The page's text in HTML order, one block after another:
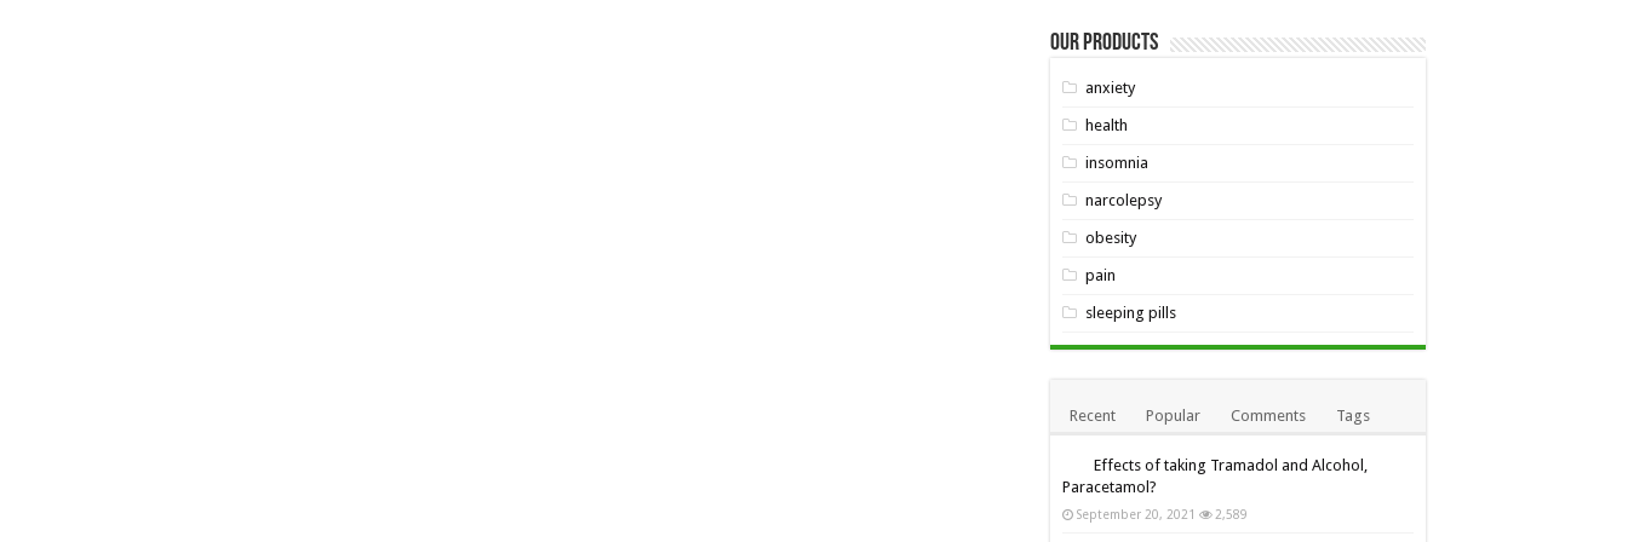
Our Products
anxiety
health
insomnia
narcolepsy
obesity
pain
sleeping pills
Recent Popular Comments Tags
Effects of taking Tramadol and Alcohol,
Paracetamol?
September 20, 2021 2,589